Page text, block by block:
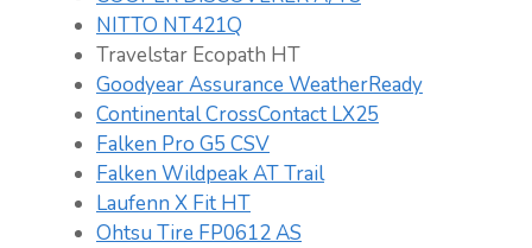
NITTO NT421Q
Travelstar Ecopath HT
Goodyear Assurance WeatherReady
Continental CrossContact LX25
Falken Pro G5 CSV
Falken Wildpeak AT Trail
Laufenn X Fit HT
Ohtsu Tire FP0612 AS